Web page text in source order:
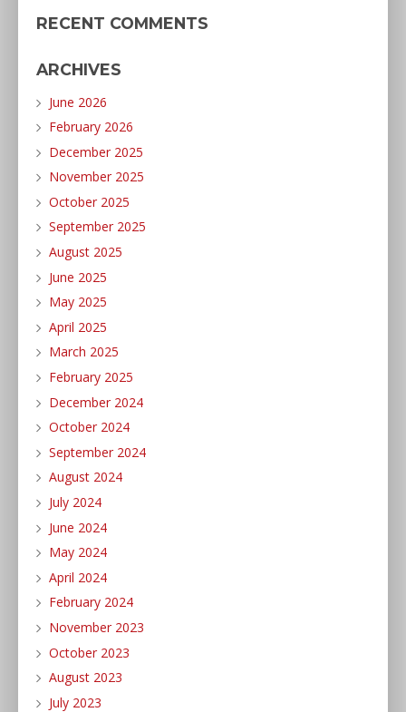
RECENT COMMENTS
ARCHIVES
June 2026
February 2026
December 2025
November 2025
October 2025
September 2025
August 2025
June 2025
May 2025
April 2025
March 2025
February 2025
December 2024
October 2024
September 2024
August 2024
July 2024
June 2024
May 2024
April 2024
February 2024
November 2023
October 2023
August 2023
July 2023